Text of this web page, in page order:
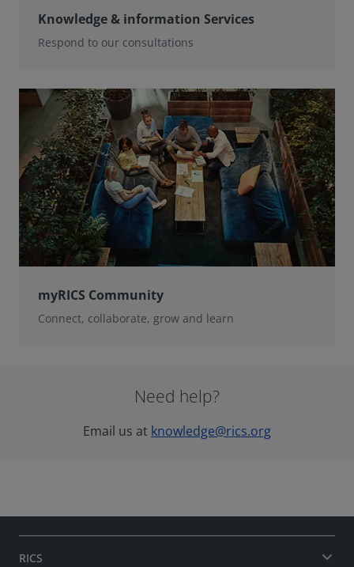
Knowledge & information Services
Respond to our consultations
myRICS Community
Connect, collaborate, grow and learn
Need help?
Email us at knowledge@rics.org
RICS